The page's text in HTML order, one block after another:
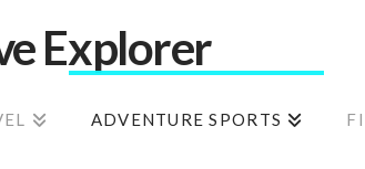
Explorer
ADVENTURE SPORTS